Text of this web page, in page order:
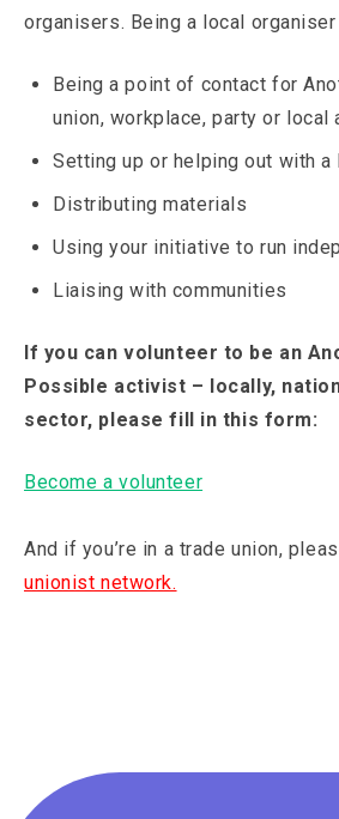
organisers. Being a local organiser
Being a point of contact for
union, workplace, party or local
Setting up or helping out with a
Distributing materials
Using your initiative to run
Liaising with communities
If you can volunteer to be an
Possible activist – locally,
sector, please fill in this form:
Become a volunteer
And if you’re in a trade union,
unionist network.